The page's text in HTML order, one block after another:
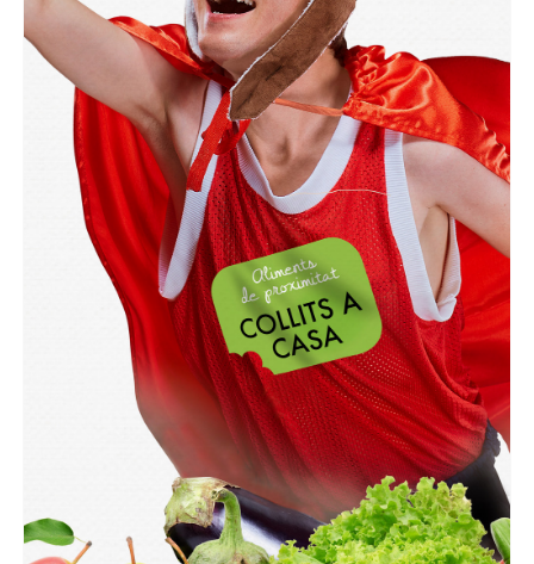
GRAPHIC
Collits a Casa Mataró